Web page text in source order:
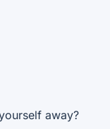
away?